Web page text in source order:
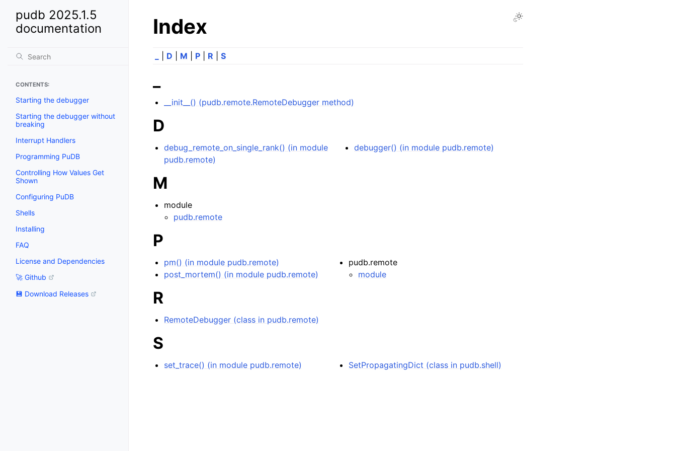
pudb 2025.1.5
documentation
CONTENTS:
Starting the debugger
Starting the debugger without
breaking
Interrupt Handlers
Programming PuDB
Controlling How Values Get
Shown
Configuring PuDB
Shells
Installing
FAQ
License and Dependencies
🚀 Github
💾 Download Releases
Index
D M P R S
__init__() (pudb.remote.RemoteDebugger method)
D
debug_remote_on_single_rank() (in module
pudb.remote)
debugger() (in module pudb.remote)
M
module
pudb.remote
P
pm() (in module pudb.remote)
post_mortem() (in module pudb.remote)
pudb.remote
module
R
RemoteDebugger (class in pudb.remote)
S
set_trace() (in module pudb.remote) SetPropagatingDict (class in pudb.shell)